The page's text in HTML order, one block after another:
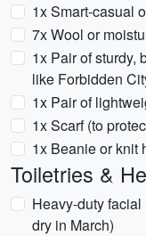
1x Smart-casual
7x Wool or
1x Pair of sturdy,
like Forbidden
1x Pair of
1x Scarf (to
1x Beanie or knit
Toiletries &
Heavy-duty
dry in March)